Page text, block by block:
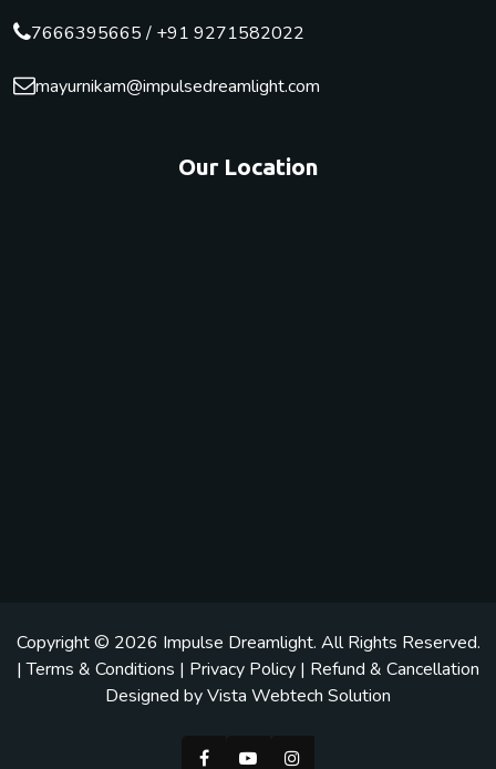
7666395665/ +91 9271582022
mayurnikam@impulsedreamlight.com
Our Location
Copyright © 2026 Impulse Dreamlight. All Rights Reserved.
|Terms & Conditions | Privacy Policy | Refund & Cancellation
Designed byVista Webtech Solution